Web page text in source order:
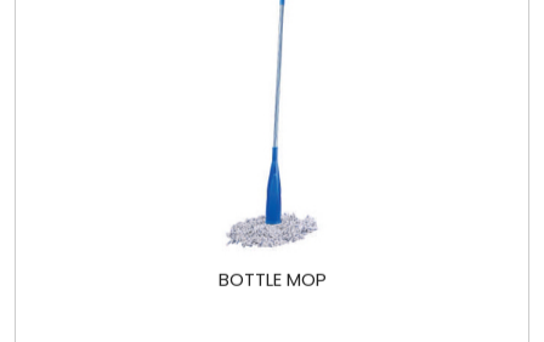
BOTTLE MOP